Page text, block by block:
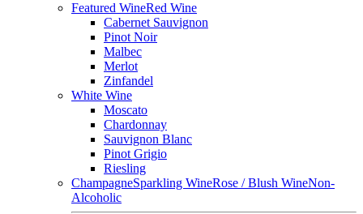
Featured WineRed Wine
Cabernet Sauvignon
Pinot Noir
Malbec
Merlot
Zinfandel
White Wine
Moscato
Chardonnay
Sauvignon Blanc
Pinot Grigio
Riesling
ChampagneSparkling WineRose / Blush WineNon-
Alcoholic